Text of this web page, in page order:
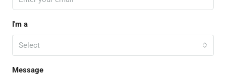
I'm a
Select
Message